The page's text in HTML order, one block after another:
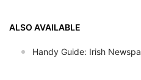
ALSO AVAILABLE
Handy Guide: Irish